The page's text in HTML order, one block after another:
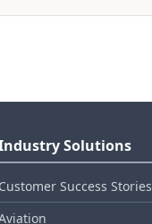
Solutions
Customer Success Stories